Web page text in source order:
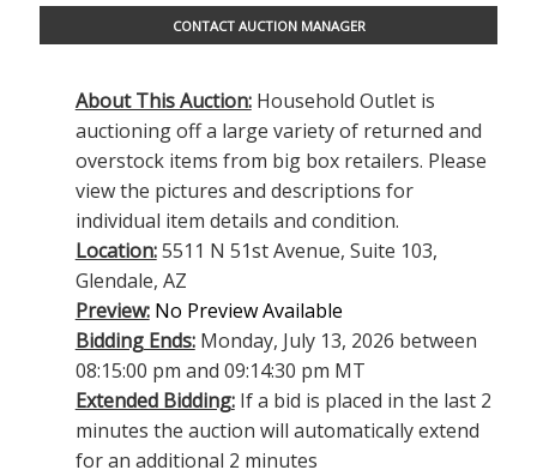
CONTACT AUCTION MANAGER
About This Auction:Household Outlet is
auctioning off a large variety of returned and
overstock items from big box retailers. Please
view the pictures and descriptions for
individual item details and condition.
Location:5511 N 51st Avenue, Suite 103,
Glendale, AZ
Preview: No Preview Available
Bidding Ends:Monday, July 13, 2026 between
08:15:00 pm and 09:14:30 pm MT
Extended Bidding:If a bid is placed in the last 2
minutes the auction will automatically extend
for an additional 2 minutes